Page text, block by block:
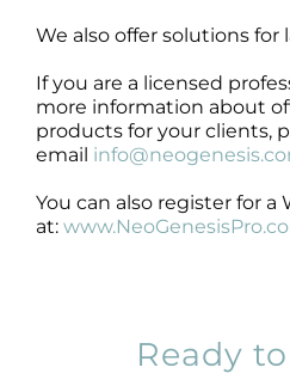
We also offer solutions for
If you are a licensed
more information about
products for your clients,
email
You can also register for a
at:
Ready